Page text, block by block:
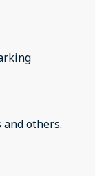
and others.